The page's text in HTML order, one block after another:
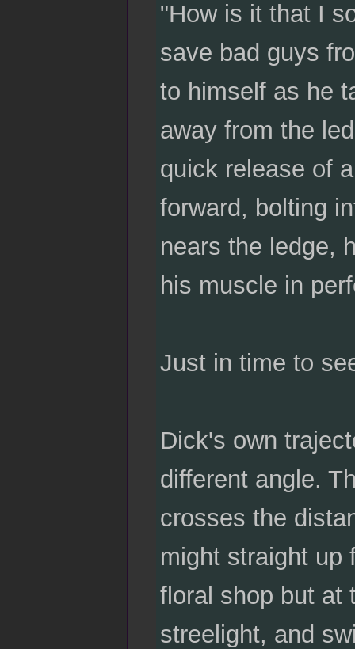
"How is it that I
save bad guys
to himself as he
away from the
quick release of
forward, bolting
nears the ledge,
his muscle in
Just in time to
Dick's own
different angle.
crosses the
might straight up
floral shop but at
streelight, and